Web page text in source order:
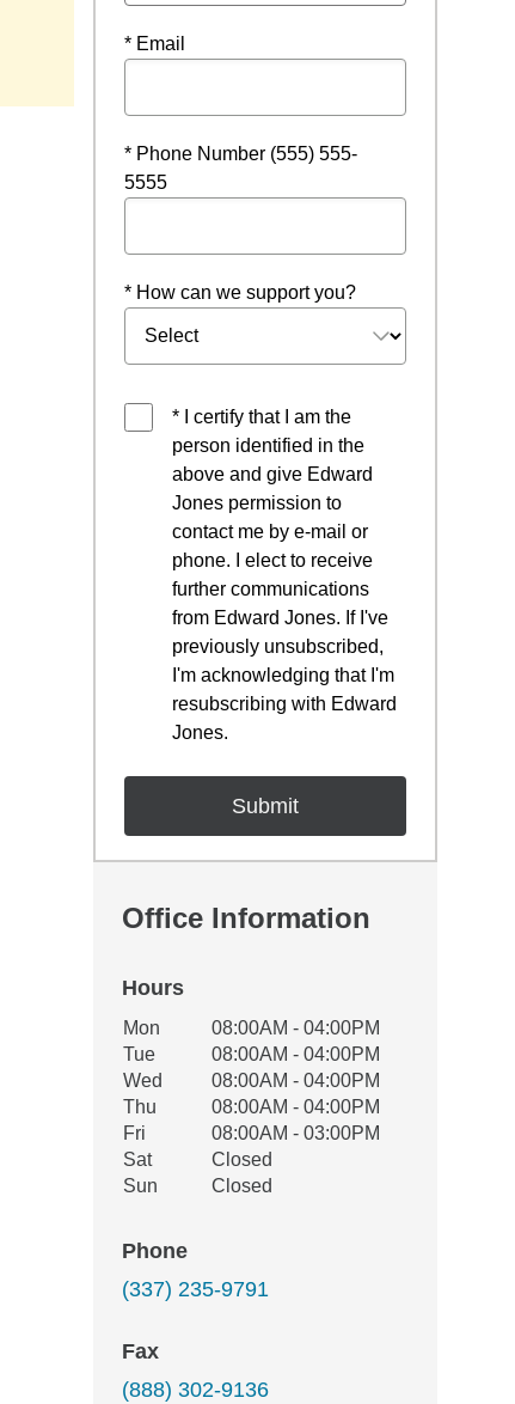
* Email
* Phone Number (555) 555-
5555
* How can we support you?
* I certify that I am the
person identified in the
above and give Edward
Jones permission to
contact me by e-mail or
phone. I elect to receive
further communications
from Edward Jones. If I've
previously unsubscribed,
I'm acknowledging that I'm
resubscribing with Edward
Jones.
Office Information
Hours
Office Hours
Weekday Availability
Mon
08:00AM - 04:00PM
Tue
08:00AM - 04:00PM
Wed
08:00AM - 04:00PM
Thu
08:00AM - 04:00PM
Fri
08:00AM - 03:00PM
Sat
Closed
Sun
Closed
Phone
(337) 235-9791
Fax
(888) 302-9136